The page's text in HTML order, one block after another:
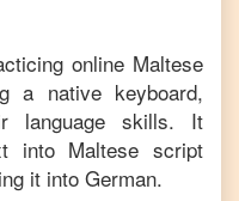
online Maltese
a native keyboard,
language skills. It
into Maltese script
it into German.